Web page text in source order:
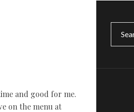
and good for me.
on the menu at